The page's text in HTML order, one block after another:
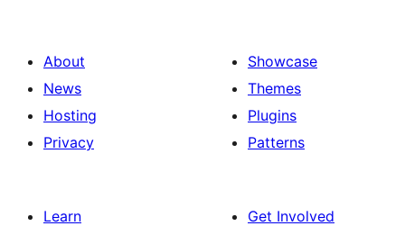
About
News
Hosting
Privacy
Showcase
Themes
Plugins
Patterns
Learn
Get Involved